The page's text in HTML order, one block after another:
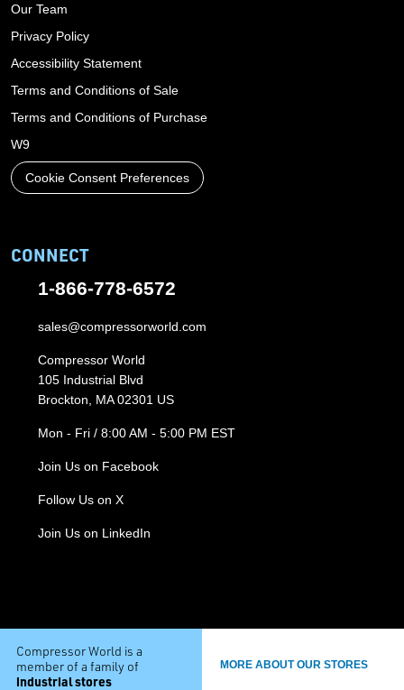
Our Team
Privacy Policy
Accessibility Statement
Terms and Conditions of Sale
Terms and Conditions of Purchase
W9
Cookie Consent Preferences
CONNECT
1-866-778-6572
sales@compressorworld.com
Compressor World
105 Industrial Blvd
Brockton, MA 02301 US
Mon - Fri / 8:00 AM - 5:00 PM EST
Join Us on Facebook
Follow Us on X
Join Us on LinkedIn
Compressor World is a
member of a family of
industrial stores
MORE ABOUT OUR STORES